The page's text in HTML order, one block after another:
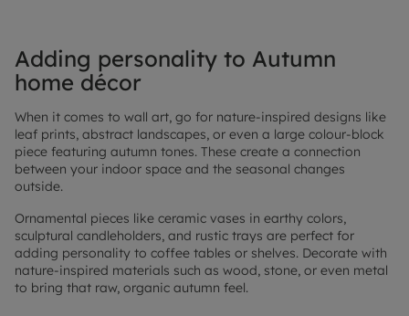
Adding personality to Autumn
home décor
When it comes to wall art, go for nature-inspired designs like
leaf prints, abstract landscapes, or even a large colour-block
piece featuring autumn tones. These create a connection
between your indoor space and the seasonal changes
outside.
Ornamental pieces like ceramic vases in earthy colors,
sculptural candleholders, and rustic trays are perfect for
adding personality to coffee tables or shelves. Decorate with
nature-inspired materials such as wood, stone, or even metal
to bring that raw, organic autumn feel.